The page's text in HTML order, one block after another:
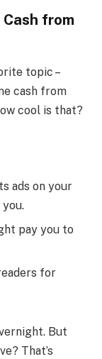
from
topic –
cash from
cool is that?
ads on your
pay you to
for
But
That’s